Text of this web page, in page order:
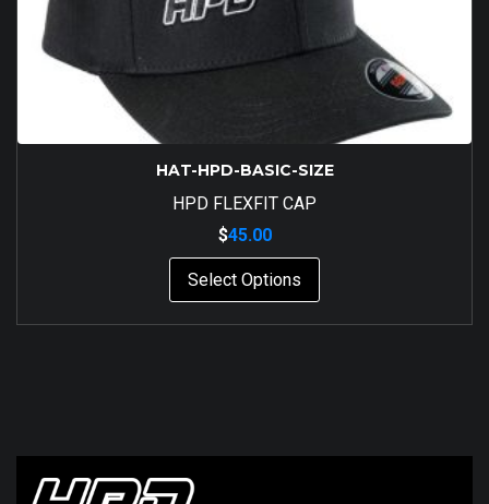
HAT-HPD-BASIC-SIZE
HPD FLEXFIT CAP
$45.00
Select Options
This
has
multiple
chosen